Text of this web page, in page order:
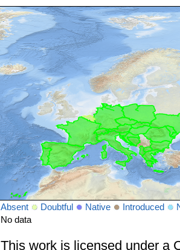
Absent Doubtful Native Introduced
No data
This work is licensed under a